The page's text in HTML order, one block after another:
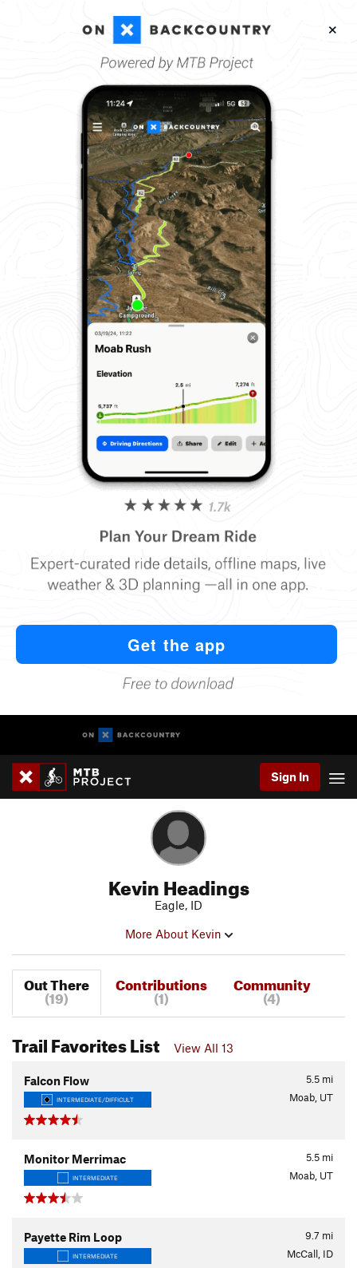
Sign In
Kevin Headings
Eagle, ID
More About Kevin
Out There
(19)
Contributions
(1)
Community
(4)
Trail Favorites List View All 13
5.5 mi
Falcon Flow
INTERMEDIATE/DIFFICULT Moab, UT
5.5 mi
Monitor Merrimac
INTERMEDIATE Moab, UT
9.7 mi
Payette Rim Loop
INTERMEDIATE McCall, ID